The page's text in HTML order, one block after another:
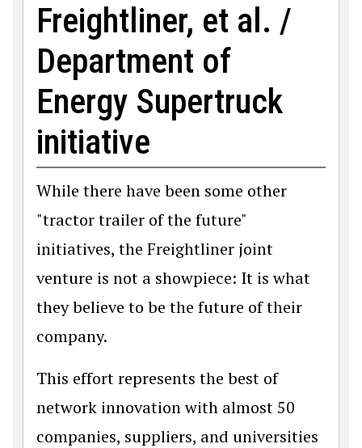
Freightliner, et al. /
Department of
Energy Supertruck
initiative
While there have been some other
"tractor trailer of the future"
initiatives, the Freightliner joint
venture is not a showpiece: It is what
they believe to be the future of their
company.
This effort represents the best of
network innovation with almost 50
companies, suppliers, and universities